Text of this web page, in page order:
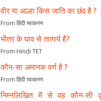
वीर या आल्हा किस जाति का छंद है ?
From हिंदी व्याकरण
भीतर के घाव से तात्पर्य है?
From Hindi TET
कौन-सा अमानक वर्ण है ?
From हिंदी व्याकरण
निम्नलिखित में से वह कौन-सी